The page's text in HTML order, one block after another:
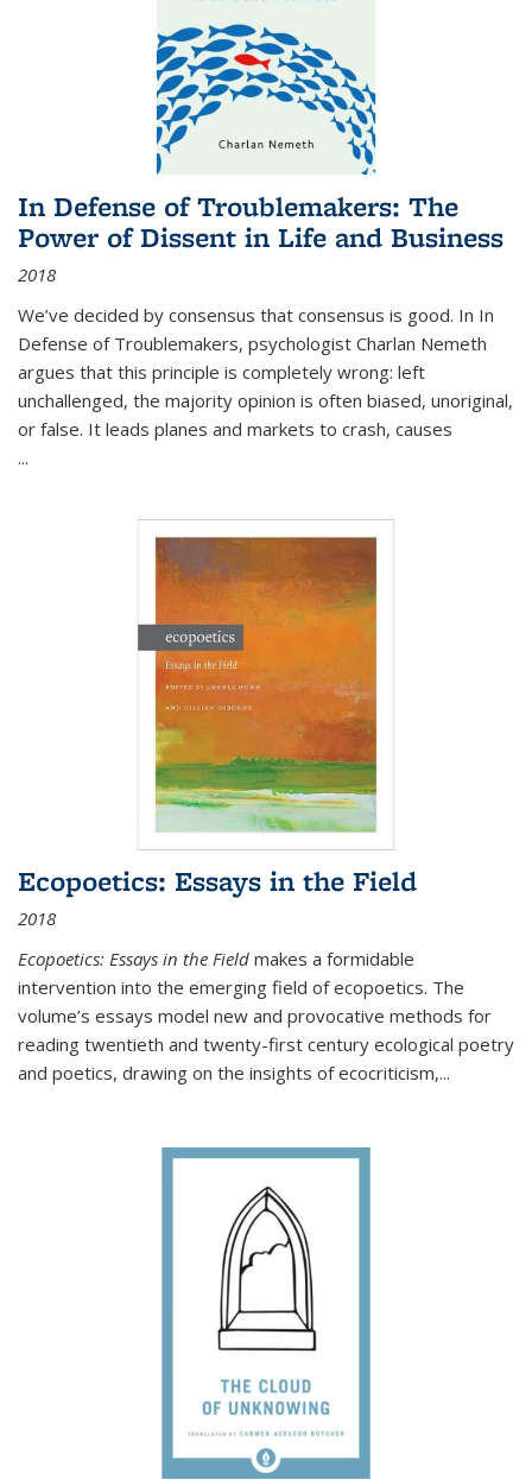
In Defense of Troublemakers: The
Power of Dissent in Life and Business
2018
We’ve decided by consensus that consensus is good. In In
Defense of Troublemakers, psychologist Charlan Nemeth
argues that this principle is completely wrong: left
unchallenged, the majority opinion is often biased, unoriginal,
or false. It leads planes and markets to crash, causes
...
Ecopoetics: Essays in the Field
2018
Ecopoetics: Essays in the Field makes a formidable
intervention into the emerging field of ecopoetics. The
volume’s essays model new and provocative methods for
reading twentieth and twenty-first century ecological poetry
and poetics, drawing on the insights of ecocriticism,...